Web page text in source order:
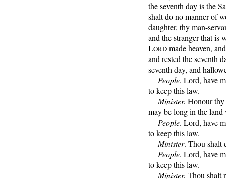
the seventh day is the
shalt do no manner of
daughter, thy man-
and the stranger that is
LORD made heaven,
and rested the seventh
seventh day, and
People. Lord, have
to keep this law.
Minister. Honour thy
may be long in the
People. Lord, have
to keep this law.
Minister. Thou shalt
People. Lord, have
to keep this law.
Minister. Thou shalt